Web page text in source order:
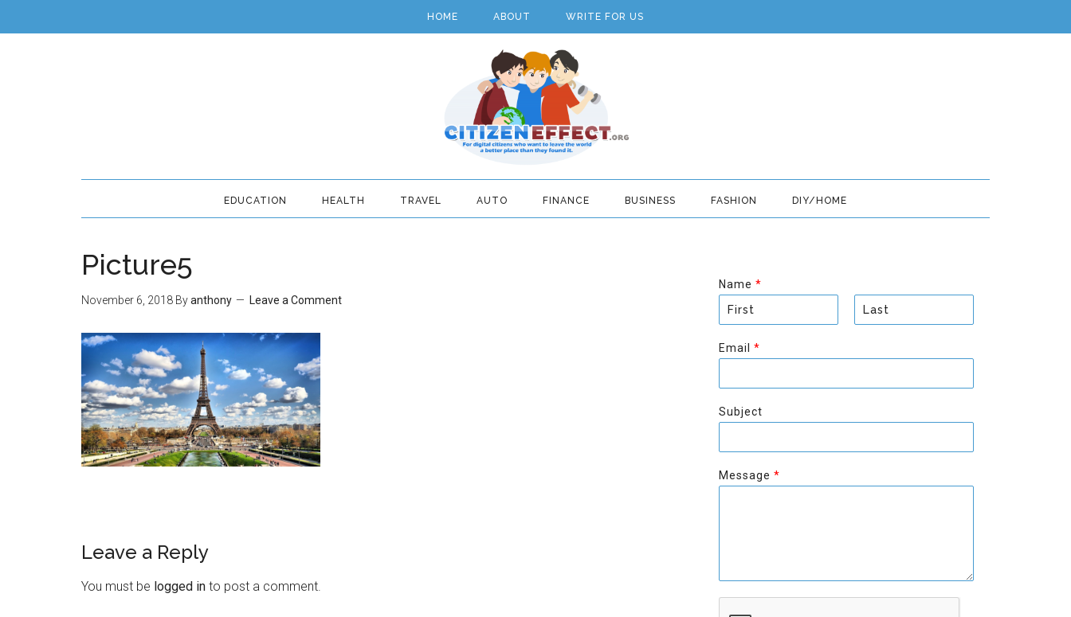
HOME ABOUT WRITE FOR US
EDUCATION HEALTH TRAVEL AUTO FINANCE BUSINESS FASHION DIY/HOME
Picture5
November 6, 2018 Byanthony Leave a Comment
Leave a Reply
You must be logged in to post a comment.
Name *
i
r
t
s
Email *
Subject
Message *